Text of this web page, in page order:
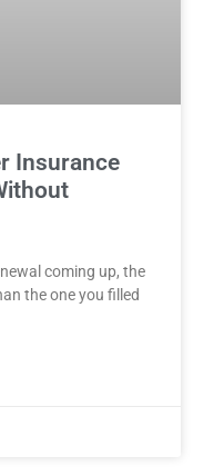
Insurance
coming up, the
the one you filled